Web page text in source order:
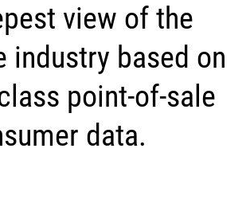
view of the
industry based on
point-of-sale
data.